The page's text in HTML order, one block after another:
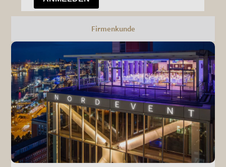
Firmenkunde